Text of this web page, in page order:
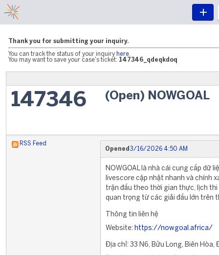
Thank you for submitting your inquiry.
You can track the status of your inquiry here
You may want to save your case's ticket: 147346_qdeqkdoq
147346 (Open) NOWGOAL
RSS Feed
Opened 3/16/2026 4:50 AM
NOWGOAL là nhà cái cung cấp dữ
livescore cập nhật nhanh và chính
trận đấu theo thời gian thực, lịch
quan trọng từ các giải đấu lớn trên
Thông tin liên hệ
Website: https://nowgoal.africa/
Địa chỉ: 33 N6, Bửu Long, Biên Hòa,